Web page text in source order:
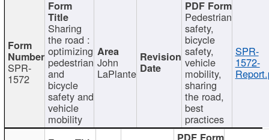
SPR-
1572
Sharing
the road :
optimizing
pedestrian
and
bicycle
safety and
vehicle
mobility
John
LaPlante
Pedestrian
safety,
bicycle
safety,
vehicle
mobility,
sharing
the road,
best
practices
SPR-
1572-